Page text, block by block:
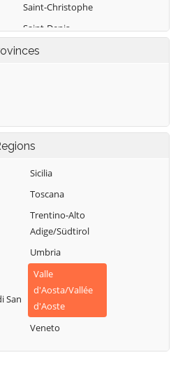
Saint-Christophe
Saint-Denis
Saint-Marcel
Saint-Rhémy-en-
Bosses
Saint-Vincent
Sarre
Torgnon
Valgrisenche
Valpelline
Valsavarenche
Valtournenche
Verrayes
San
Sicilia
Toscana
Trentino-Alto
Adige/Südtirol
Umbria
Valle
d'Aosta/Vallée
d'Aoste
Veneto